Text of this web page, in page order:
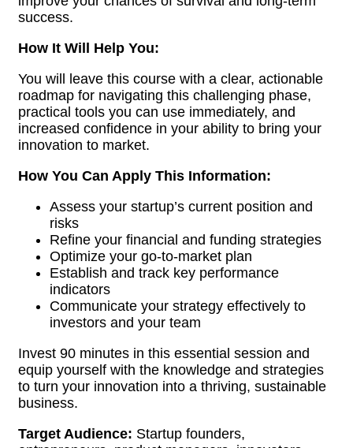
success.
How It Will Help You:
You will leave this course with a clear, actionable
roadmap for navigating this challenging phase,
practical tools you can use immediately, and
increased confidence in your ability to bring your
innovation to market.
How You Can Apply This Information:
Assess your startup’s current position and
risks
Refine your financial and funding strategies
Optimize your go-to-market plan
Establish and track key performance
indicators
Communicate your strategy effectively to
investors and your team
Invest 90 minutes in this essential session and
equip yourself with the knowledge and strategies
to turn your innovation into a thriving, sustainable
business.
Target Audience: Startup founders,